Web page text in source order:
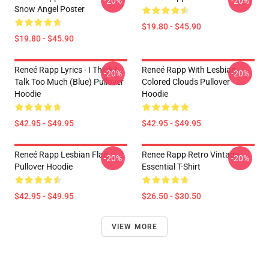
Snow Angel Poster
$19.80 - $45.90
$19.80 - $45.90
Reneé Rapp Lyrics - I Think I
Talk Too Much (Blue) Pullover
Hoodie
$42.95 - $49.95
-20%
Reneé Rapp With Lesbian
Colored Clouds Pullover
Hoodie
$42.95 - $49.95
-20%
Reneé Rapp Lesbian Flag
Pullover Hoodie
$42.95 - $49.95
-20%
Renee Rapp Retro Vintage
Essential T-Shirt
$26.50 - $30.50
-20%
VIEW MORE